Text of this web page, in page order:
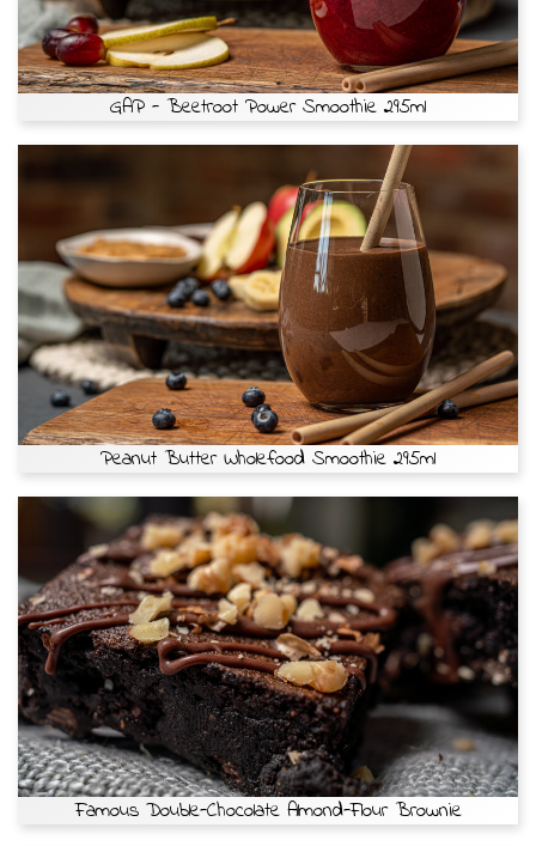
GAP - Beetroot Power Smoothie 295ml
Peanut Butter Wholefood Smoothie 295ml
Famous Double-Chocolate Almond-Flour Brownie